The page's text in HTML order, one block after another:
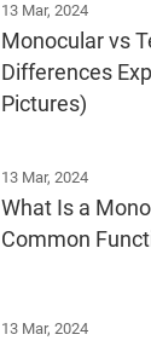
13 Mar, 2024
Monocular vs
Differences
Pictures)
13 Mar, 2024
What Is a
Common
13 Mar, 2024